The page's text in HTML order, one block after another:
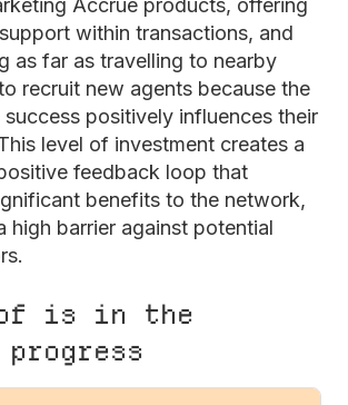
Accrue products, offering
within transactions, and
as far as travelling to nearby
recruit new agents because the
positively influences their
level of investment creates a
feedback loop that
benefits to the network,
high barrier against potential
is in the
progress